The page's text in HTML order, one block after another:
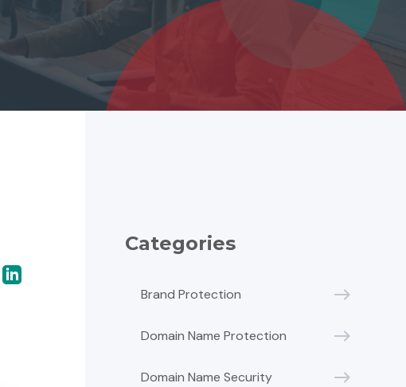
Categories
Brand Protection
Domain Name Protection
Domain Name Security